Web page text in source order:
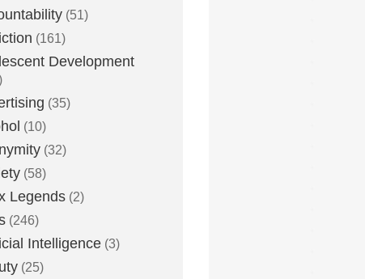
(51)
(161)
Development
(35)
(10)
(32)
(58)
Legends (2)
(246)
Intelligence (3)
(25)